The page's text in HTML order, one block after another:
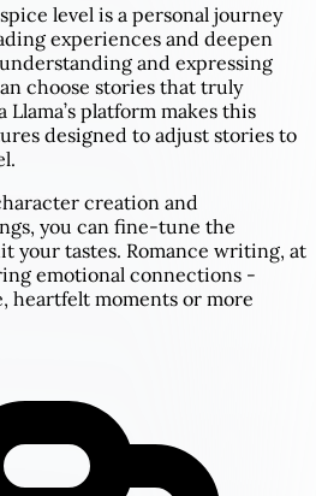
level is a personal journey
experiences and deepen
and expressing
choose stories that truly
platform makes this
designed to adjust stories to
creation and
you can fine-tune the
your tastes. Romance writing, at
emotional connections -
heartfelt moments or more